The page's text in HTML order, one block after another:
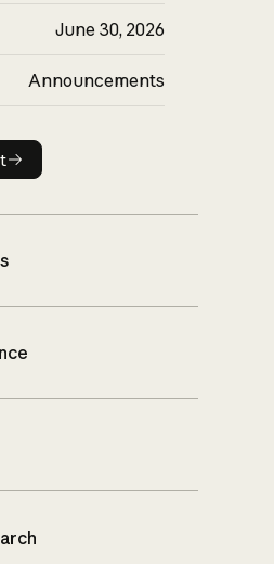
June 30, 2026
Announcements